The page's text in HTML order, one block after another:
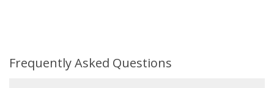
Frequently Asked Questions